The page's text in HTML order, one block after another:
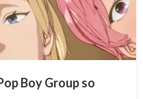
Boy Group so